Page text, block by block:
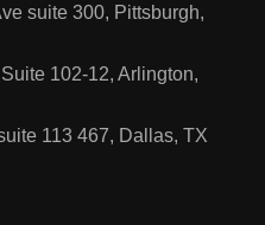
suite 300, Pittsburgh,
102-12, Arlington,
113 467, Dallas, TX